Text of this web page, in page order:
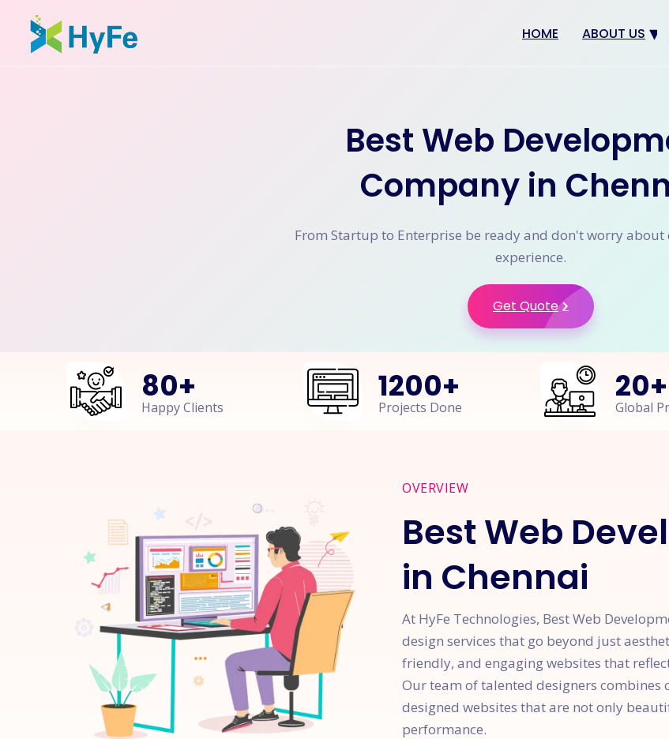
HOME ABOUT US
Best Web
Company in
From Startup to Enterprise be ready and don't worry about
experience.
Get Quote
80+
Happy Clients
1200+
Projects Done
20+
Global
OVERVIEW
Best Web
in Chennai
At HyFe Technologies, Best Web
design services that go beyond just
friendly, and engaging websites that
Our team of talented designers
designed websites that are not only
performance.